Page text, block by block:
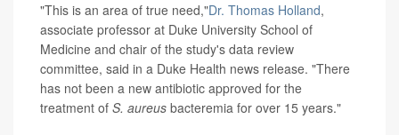
"This is an area of true need,"Dr. Thomas Holland,
associate professor at Duke University School of
Medicine and chair of the study's data review
committee, said in a Duke Health news release. "There
has not been a new antibiotic approved for the
treatment of S. aureus bacteremia for over 15 years."